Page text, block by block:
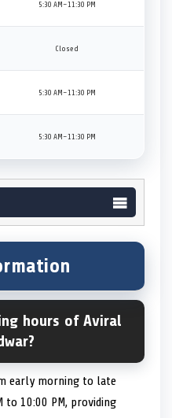
5:30 AM–11:30 PM
Closed
5:30 AM–11:30 PM
5:30 AM–11:30 PM
hours of Aviral
early morning to late
to 10:00 PM, providing